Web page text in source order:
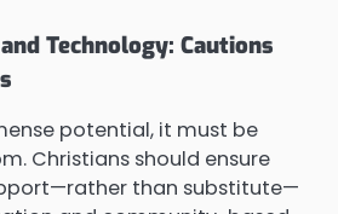
Technology: Cautions
potential, it must be
Christians should ensure
than substitute—